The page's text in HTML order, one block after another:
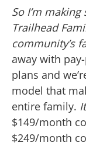
So I’m
Trailhead
community’s
away with
plans and
model that
entire family.
$149/month
$249/month